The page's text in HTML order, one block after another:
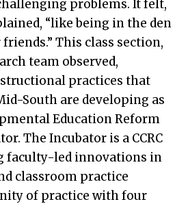
problems. It felt,
“like being in the den
This class section,
team observed,
practices that
South are developing as
Education Reform
The Incubator is a CCRC
faculty-led innovations in
classroom practice
of practice with four